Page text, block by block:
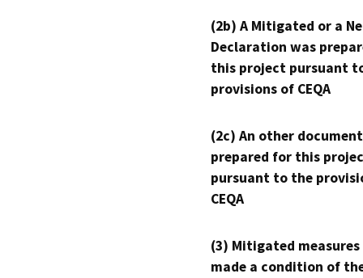
(2b) A Mitigated or a
Declaration was
this project pursuant
provisions of CEQA
(2c) An other
prepared for this
pursuant to the
CEQA
(3) Mitigated measures
made a condition of